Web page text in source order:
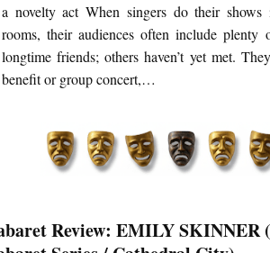
a novelty act When singers do their
rooms, their audiences often include plenty
longtime friends; others haven’t yet met.
benefit or group concert,…
Review: EMILY SKINNER